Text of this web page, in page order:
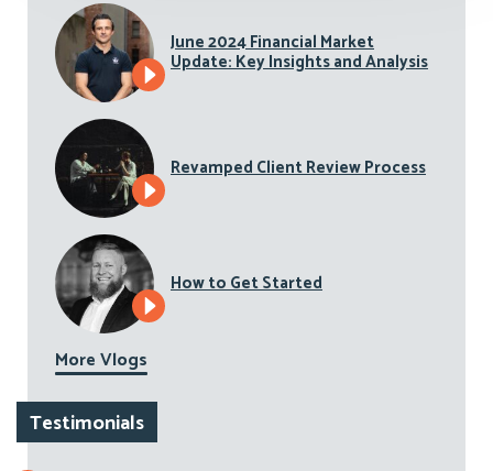
June 2024 Financial Market
Update: Key Insights and Analysis
Revamped Client Review Process
How to Get Started
More Vlogs
Testimonials